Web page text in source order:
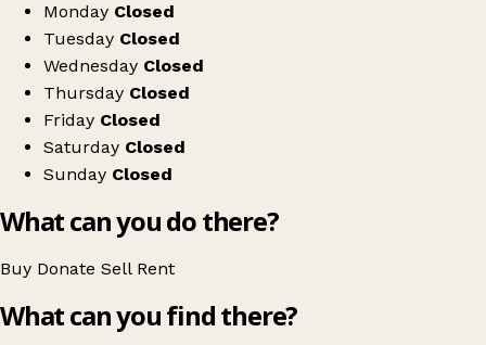
Monday Closed
Tuesday Closed
Wednesday Closed
Thursday Closed
Friday Closed
Saturday Closed
Sunday Closed
What can you do there?
Buy Donate Sell Rent
What can you find there?